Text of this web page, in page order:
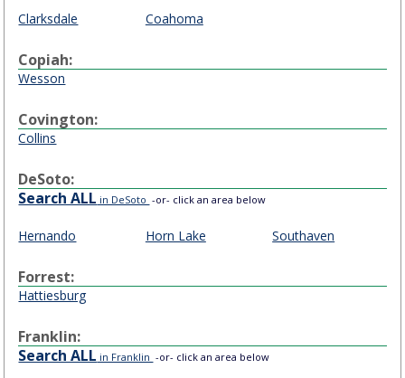
Clarksdale Coahoma
Copiah:
Wesson
Covington:
Collins
DeSoto:
Search ALL in DeSoto -or- click an area below
Hernando Horn Lake Southaven
Forrest:
Hattiesburg
Franklin:
Search ALL in Franklin -or- click an area below